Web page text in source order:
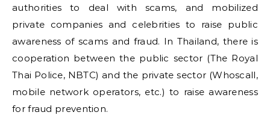
authorities to deal with scams, and mobilized
private companies and celebrities to raise public
awareness of scams and fraud. In Thailand, there is
cooperation between the public sector (The Royal
Thai Police, NBTC) and the private sector (Whoscall,
mobile network operators, etc.) to raise awareness
for fraud prevention.